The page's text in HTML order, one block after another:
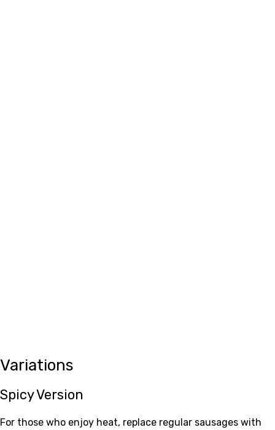
Variations
Spicy Version
For those who enjoy heat, replace regular sausages with